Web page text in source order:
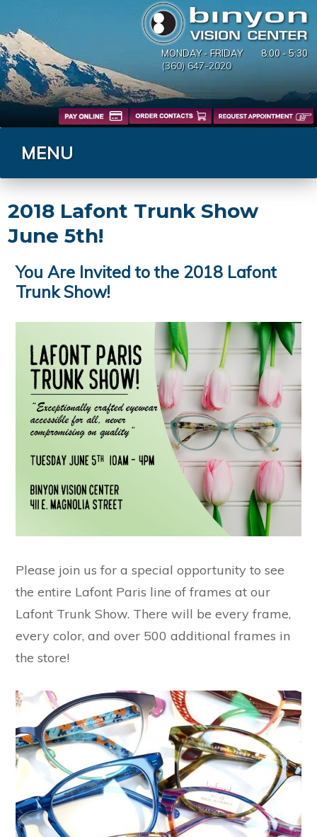
MONDAY - FRIDAY 8:00 - 5:30
(360) 647-2020
MENU
2018 Lafont Trunk Show
June 5th!
You Are Invited to the 2018 Lafont
Trunk Show!
Please join us for a special opportunity to see
the entire Lafont Paris line of frames at our
Lafont Trunk Show. There will be every frame,
every color, and over 500 additional frames in
the store!